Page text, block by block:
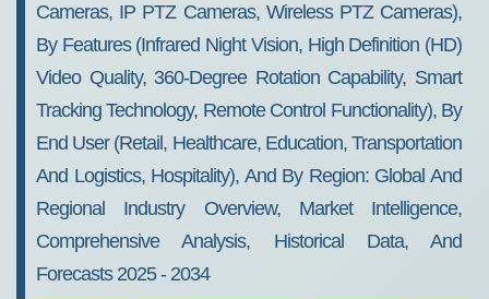
Cameras, IP PTZ Cameras, Wireless PTZ Cameras),
By Features (Infrared Night Vision, High Definition (HD)
Video Quality, 360-Degree Rotation Capability, Smart
Tracking Technology, Remote Control Functionality), By
End User (Retail, Healthcare, Education, Transportation
And Logistics, Hospitality), And By Region: Global And
Regional Industry Overview, Market Intelligence,
Comprehensive Analysis, Historical Data, And
Forecasts 2025 - 2034